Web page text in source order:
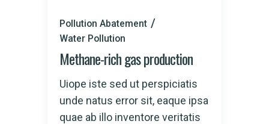
Pollution Abatement
Water Pollution
Methane-rich gas production
Uiope iste sed ut perspiciatis
unde natus error sit, eaque ipsa
quae ab illo inventore veritatis